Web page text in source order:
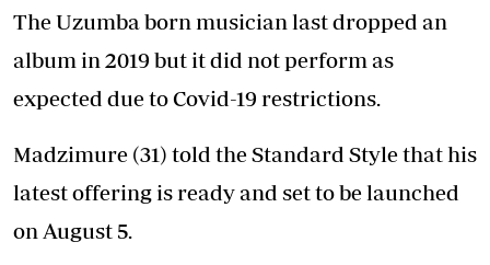
The Uzumba born musician last dropped an
album in 2019 but it did not perform as
expected due to Covid-19 restrictions.
Madzimure (31) told the Standard Style that his
latest offering is ready and set to be launched
on August 5.